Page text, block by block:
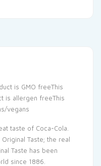
is GMO freeThis
is allergen freeThis
vegans
taste of Coca-Cola.
Taste; the real
Taste has been
since 1886.